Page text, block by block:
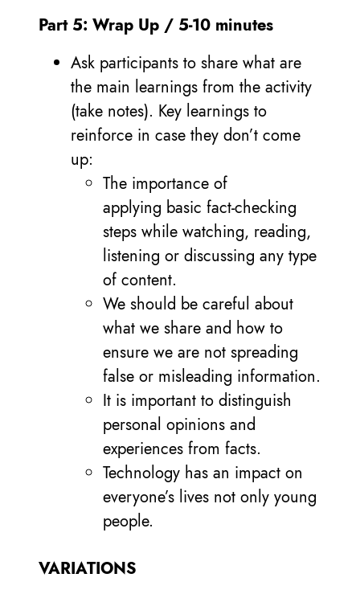
Part 5: Wrap Up / 5-10 minutes
Ask participants to share what are
the main learnings from the activity
(take notes). Key learnings to
reinforce in case they don’t come
up:
The importance of
applying basic fact-checking
steps while watching, reading,
listening or discussing any type
of content.
We should be careful about
what we share and how to
ensure we are not spreading
false or misleading information.
It is important to distinguish
personal opinions and
experiences from facts.
Technology has an impact on
everyone’s lives not only young
people.
VARIATIONS